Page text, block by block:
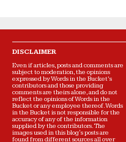
DISCLAIMER
Even if articles, posts and comments are
subject to moderation, the opinions
expressed by Words in the Bucket’s
contributors and those providing
comments are theirs alone, and do not
reflect the opinions of Words in the
Bucket or any employee thereof. Words
in the Bucket is not responsible for the
accuracy of any of the information
supplied by the contributors. The
images used in this blog's posts are
found from different sources all over